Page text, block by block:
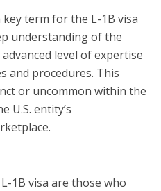
key term for the L-1B visa
understanding of the
level of expertise
and procedures. This
or uncommon within the
U.S. entity’s
1B visa are those who